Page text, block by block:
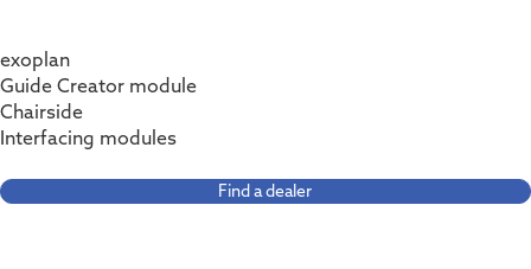
exoplan
Guide Creator module
Chairside
Interfacing modules
Find a dealer